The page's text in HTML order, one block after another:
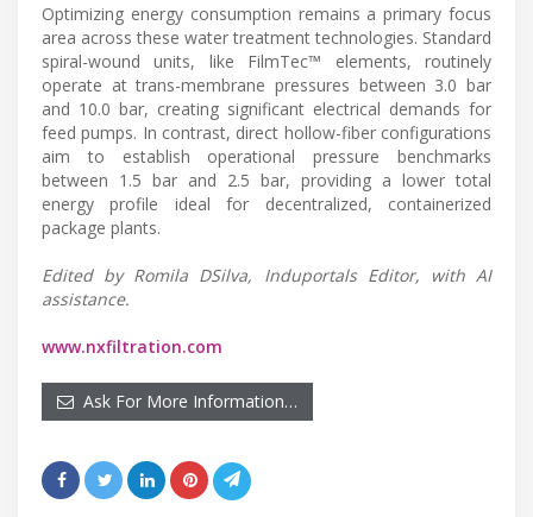
Optimizing energy consumption remains a primary focus
area across these water treatment technologies. Standard
spiral-wound units, like FilmTec™ elements, routinely
operate at trans-membrane pressures between 3.0 bar
and 10.0 bar, creating significant electrical demands for
feed pumps. In contrast, direct hollow-fiber configurations
aim to establish operational pressure benchmarks
between 1.5 bar and 2.5 bar, providing a lower total
energy profile ideal for decentralized, containerized
package plants.
Edited by Romila DSilva, Induportals Editor, with AI
assistance.
www.nxfiltration.com
Ask For More Information…